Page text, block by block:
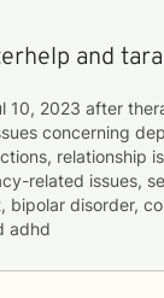
and
10, 2023 after
concerning
relationship
related issues,
bipolar disorder,
adhd